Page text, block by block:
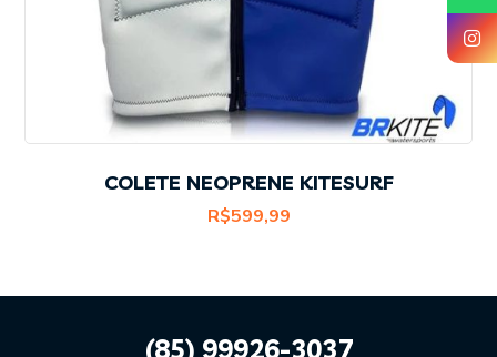
COLETE NEOPRENE KITESURF
R$599,99
(85) 99926-3037